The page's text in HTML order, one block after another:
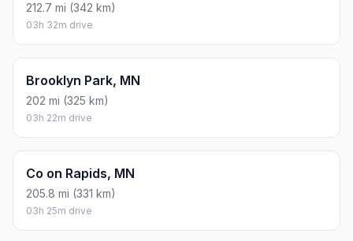
212.7 mi (342 km)
03h 32m drive
Brooklyn Park, MN
202 mi (325 km)
03h 22m drive
Co on Rapids, MN
205.8 mi (331 km)
03h 25m drive